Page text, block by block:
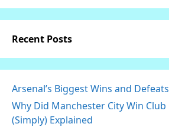
Recent Posts
Arsenal’s Biggest Wins and
Why Did Manchester City Win Club
(Simply) Explained